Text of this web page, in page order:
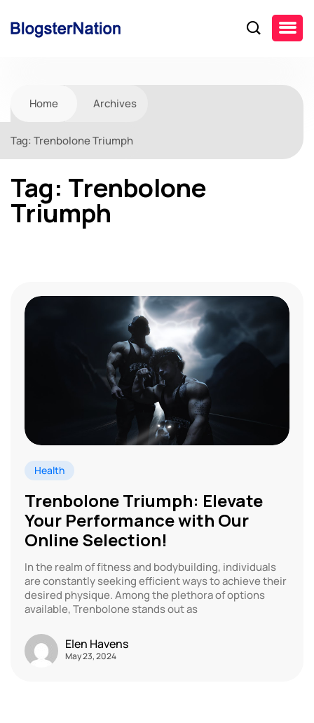
Home Archives
Tag: Trenbolone Triumph
Tag: Trenbolone
Triumph
Health
Trenbolone Triumph: Elevate
Your Performance with Our
Online Selection!
In the realm of fitness and bodybuilding, individuals
are constantly seeking efficient ways to achieve their
desired physique. Among the plethora of options
available, Trenbolone stands out as
Elen Havens
May 23, 2024